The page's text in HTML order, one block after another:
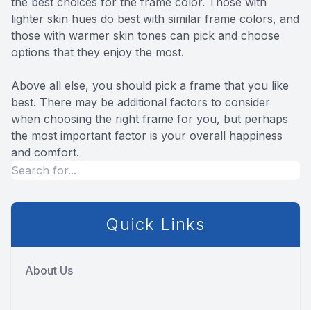
lighter skin hues do best with similar frame colors, and
those with warmer skin tones can pick and choose
options that they enjoy the most.
Above all else, you should pick a frame that you like
best. There may be additional factors to consider
when choosing the right frame for you, but perhaps
the most important factor is your overall happiness
and comfort.
Quick Links
About Us